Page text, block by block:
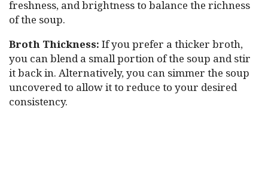
freshness, and brightness to balance the richness
of the soup.
Broth Thickness: If you prefer a thicker broth,
you can blend a small portion of the soup and stir
it back in. Alternatively, you can simmer the soup
uncovered to allow it to reduce to your desired
consistency.